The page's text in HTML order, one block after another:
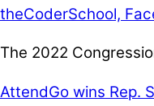
theCoderSchool,
The 2022
AttendGo wins Rep.